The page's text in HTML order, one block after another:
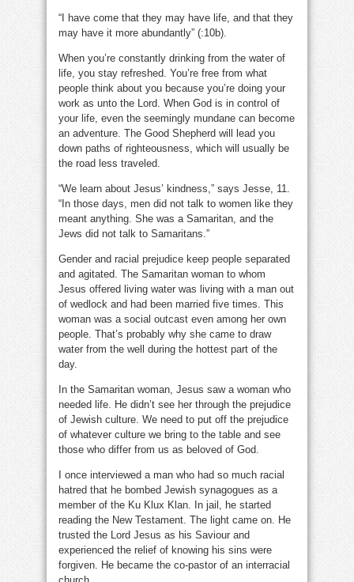
“I have come that they may have life, and that they
may have it more abundantly” (:10b).
When you’re constantly drinking from the water of
life, you stay refreshed. You’re free from what
people think about you because you’re doing your
work as unto the Lord. When God is in control of
your life, even the seemingly mundane can become
an adventure. The Good Shepherd will lead you
down paths of righteousness, which will usually be
the road less traveled.
“We learn about Jesus’ kindness,” says Jesse, 11.
“In those days, men did not talk to women like they
meant anything. She was a Samaritan, and the
Jews did not talk to Samaritans.”
Gender and racial prejudice keep people separated
and agitated. The Samaritan woman to whom
Jesus offered living water was living with a man out
of wedlock and had been married five times. This
woman was a social outcast even among her own
people. That’s probably why she came to draw
water from the well during the hottest part of the
day.
In the Samaritan woman, Jesus saw a woman who
needed life. He didn’t see her through the prejudice
of Jewish culture. We need to put off the prejudice
of whatever culture we bring to the table and see
those who differ from us as beloved of God.
I once interviewed a man who had so much racial
hatred that he bombed Jewish synagogues as a
member of the Ku Klux Klan. In jail, he started
reading the New Testament. The light came on. He
trusted the Lord Jesus as his Saviour and
experienced the relief of knowing his sins were
forgiven. He became the co-pastor of an interracial